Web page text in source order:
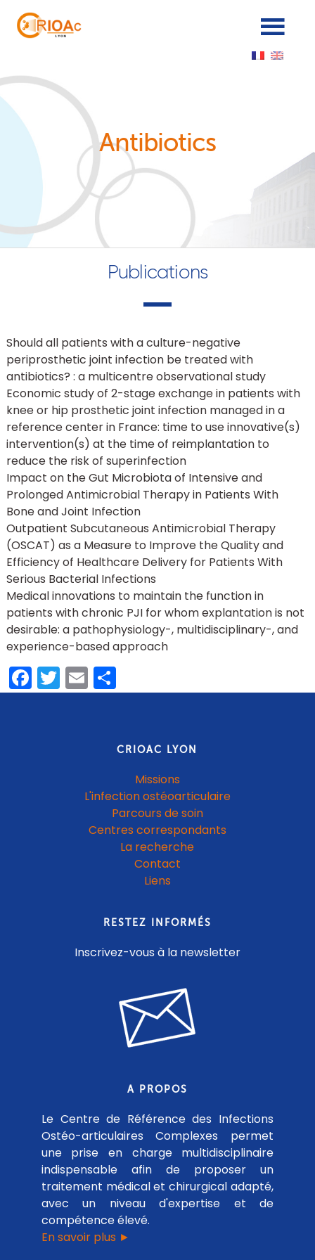
Antibiotics
Publications
Should all patients with a culture-negative
periprosthetic joint infection be treated with
antibiotics? : a multicentre observational study
Economic study of 2-stage exchange in patients with
knee or hip prosthetic joint infection managed in a
reference center in France: time to use innovative(s)
intervention(s) at the time of reimplantation to
reduce the risk of superinfection
Impact on the Gut Microbiota of Intensive and
Prolonged Antimicrobial Therapy in Patients With
Bone and Joint Infection
Outpatient Subcutaneous Antimicrobial Therapy
(OSCAT) as a Measure to Improve the Quality and
Efficiency of Healthcare Delivery for Patients With
Serious Bacterial Infections
Medical innovations to maintain the function in
patients with chronic PJI for whom explantation is not
desirable: a pathophysiology-, multidisciplinary-, and
experience-based approach
Facebook
Twitter
EmailPartager
CRIOAC LYON
Missions
L'infection ostéoarticulaire
Parcours de soin
Centres correspondants
La recherche
Contact
Liens
RESTEZ INFORMÉS
Inscrivez-vous à la newsletter
A PROPOS
Le Centre de Référence des Infections
Ostéo-articulaires Complexes permet
une prise en charge multidisciplinaire
indispensable afin de proposer un
traitement médical et chirurgical adapté,
avec un niveau d'expertise et de
compétence élevé.
En savoir plus ►
Panneau de gestion des cookies